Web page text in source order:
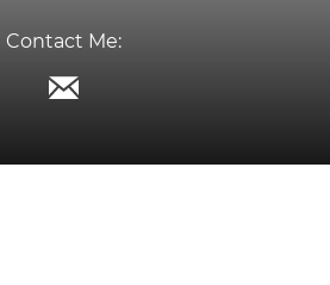
Contact Me: